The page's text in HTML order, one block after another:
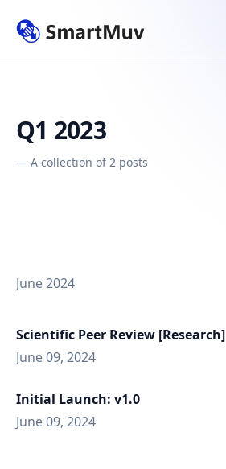
content
Q1 2023
— A collection of 2 posts
June 2024
Scientific Peer Review [Research]
June 09, 2024
Initial Launch: v1.0
June 09, 2024